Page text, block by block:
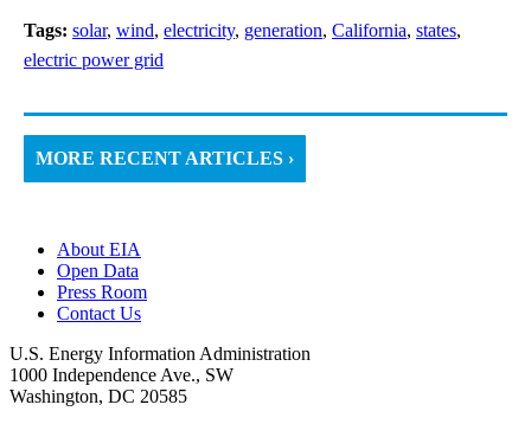
Tags: solar, wind, electricity, generation, California, states,
electric power grid
MORE RECENT ARTICLES ›
About EIA
Open Data
Press Room
Contact Us
U.S. Energy Information Administration
1000 Independence Ave., SW
Washington, DC 20585